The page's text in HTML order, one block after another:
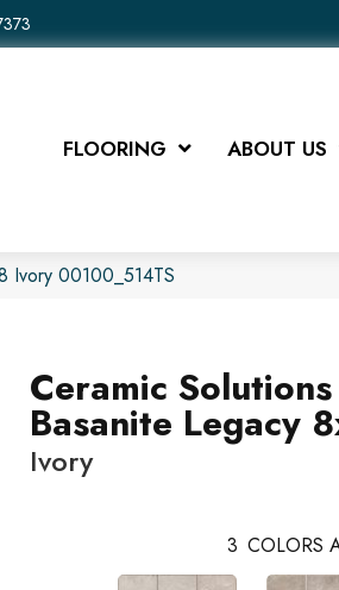
FLOORING ABOUT US
Ivory 00100_514TS
Ceramic Solutions
Basanite Legacy
Ivory
3 COLORS